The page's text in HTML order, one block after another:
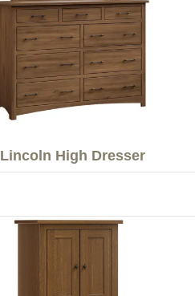
Lincoln High Dresser